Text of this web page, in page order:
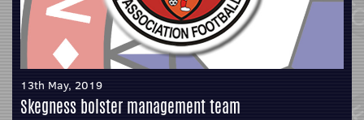
13th May, 2019
Skegness bolster management team